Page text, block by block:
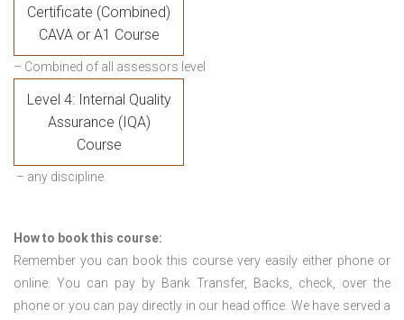
Certificate (Combined)
CAVA or A1 Course
– Combined of all assessors level
Level 4: Internal Quality
Assurance (IQA)
Course
– any discipline
How to book this course:
Remember you can book this course very easily either phone or
online. You can pay by Bank Transfer, Backs, check, over the
phone or you can pay directly in our head office. We have served a